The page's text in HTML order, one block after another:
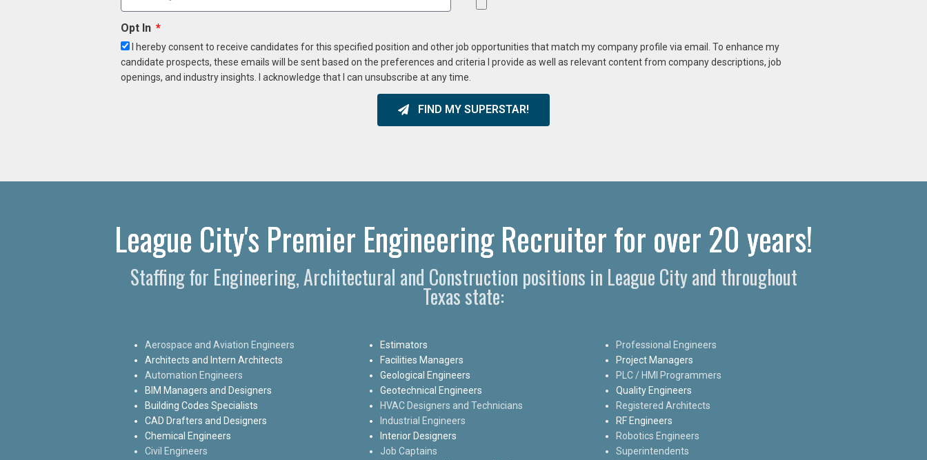
Opt In
I hereby consent to receive candidates for this specified position and other job opportunities that match my company profile via email. To enhance my
candidate prospects, these emails will be sent based on the preferences and criteria I provide as well as relevant content from company descriptions, job
openings, and industry insights. I acknowledge that I can unsubscribe at any time.
FIND MY SUPERSTAR!
League City's Premier Engineering Recruiter for over 20 years!
Staffing for Engineering, Architectural and Construction positions in League City and throughout
Texas state:
Aerospace and Aviation Engineers
Architects and Intern Architects
Automation Engineers
BIM Managers and Designers
Building Codes Specialists
CAD Drafters and Designers
Chemical Engineers
Civil Engineers
Estimators
Facilities Managers
Geological Engineers
Geotechnical Engineers
HVAC Designers and Technicians
Industrial Engineers
Interior Designers
Job Captains
Professional Engineers
Project Managers
PLC / HMI Programmers
Quality Engineers
Registered Architects
RF Engineers
Robotics Engineers
Superintendents